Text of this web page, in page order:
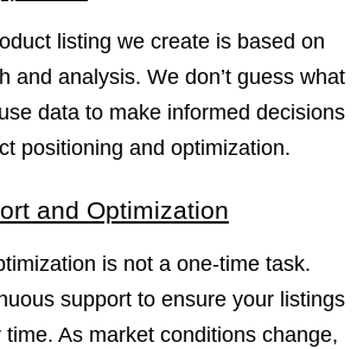
listing we create is based on
and analysis. We don’t guess what
data to make informed decisions
positioning and optimization.
and Optimization
is not a one-time task.
support to ensure your listings
As market conditions change,